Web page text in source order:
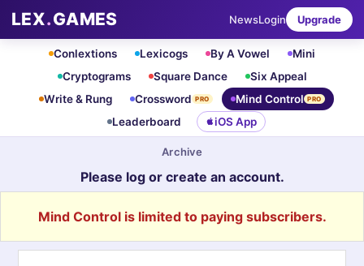
LEX.GAMES NewsLogin Upgrade
Conlextions Lexicogs By A Vowel
Mini
Cryptograms
Square Dance
Six Appeal
Write & Rung
Crossword PRO Mind Control PRO
Leaderboard iOS App
Archive
Please log or create an account.
Mind Control is limited to paying subscribers.